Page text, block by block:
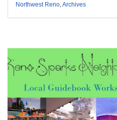
Northwest Reno,Archives